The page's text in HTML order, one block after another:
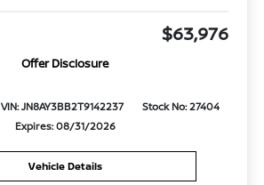
$63,976
Offer Disclosure
VIN: JN8AY3BB2T9142237
Stock No: 27404
Expires: 08/31/2026
Vehicle Details